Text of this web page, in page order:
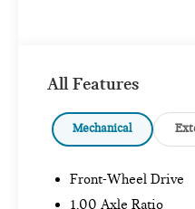
All Features
Mechanical
Front-Wheel Drive
1.00 Axle Ratio